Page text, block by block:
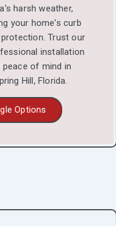
harsh weather,
your home's curb
Trust our
installation
of mind in
Hill, Florida.
Options